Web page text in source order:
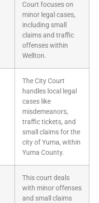
Court focuses on
minor legal cases,
including small
claims and traffic
offenses within
Wellton.
The City Court
handles local legal
cases like
misdemeanors,
traffic tickets, and
small claims for the
city of Yuma, within
Yuma County.
This court deals
with minor offenses
and small claims